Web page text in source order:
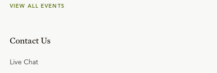
VIEW ALL EVENTS
Contact Us
Live Chat